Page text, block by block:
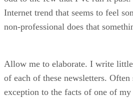
Internet trend that seems to feel
non-professional does that
Allow me to elaborate. I write
of each of these newsletters.
exception to the facts of one of my